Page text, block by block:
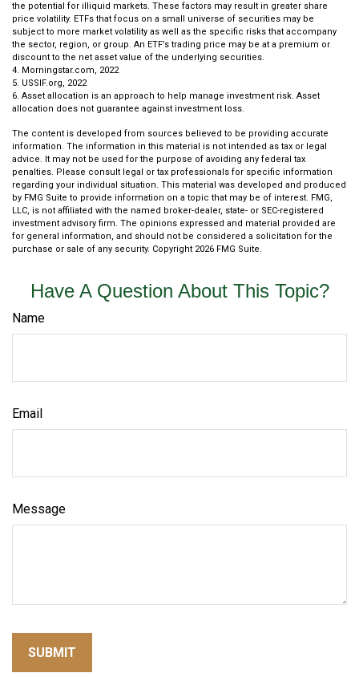
the potential for illiquid markets. These factors may result in greater share
price volatility. ETFs that focus on a small universe of securities may be
subject to more market volatility as well as the specific risks that accompany
the sector, region, or group. An ETF’s trading price may be at a premium or
discount to the net asset value of the underlying securities.
4. Morningstar.com, 2022
5. USSIF.org, 2022
6. Asset allocation is an approach to help manage investment risk. Asset
allocation does not guarantee against investment loss.
The content is developed from sources believed to be providing accurate
information. The information in this material is not intended as tax or legal
advice. It may not be used for the purpose of avoiding any federal tax
penalties. Please consult legal or tax professionals for specific information
regarding your individual situation. This material was developed and produced
by FMG Suite to provide information on a topic that may be of interest. FMG,
LLC, is not affiliated with the named broker-dealer, state- or SEC-registered
investment advisory firm. The opinions expressed and material provided are
for general information, and should not be considered a solicitation for the
purchase or sale of any security. Copyright 2026 FMG Suite.
Have A Question About This Topic?
Name
Email
Message